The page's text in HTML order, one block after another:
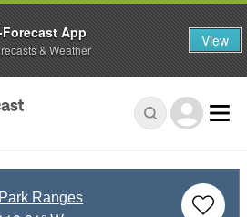
Park Ranges
App
& Weather View